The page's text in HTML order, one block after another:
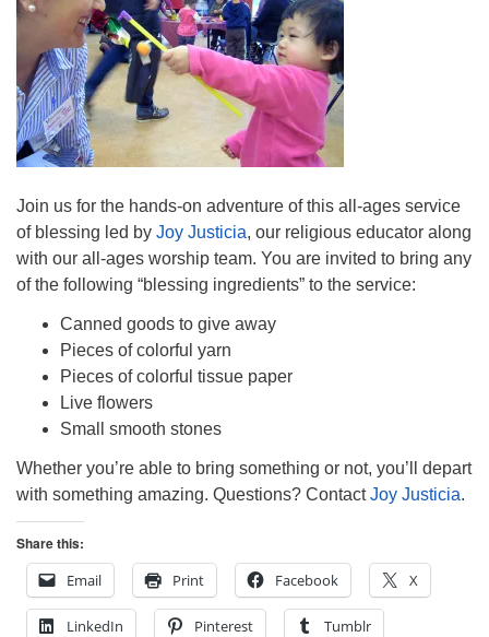
Join us for the hands-on adventure of this all-ages service
of blessing led by Joy Justicia, our religious educator along
with our all-ages worship team. You are invited to bring any
of the following “blessing ingredients” to the service:
Canned goods to give away
Pieces of colorful yarn
Pieces of colorful tissue paper
Live flowers
Small smooth stones
Whether you’re able to bring something or not, you’ll depart
with something amazing. Questions? ContactJoy Justicia.
Share this:
Email
Print Facebook X
LinkedIn Pinterest Tumblr